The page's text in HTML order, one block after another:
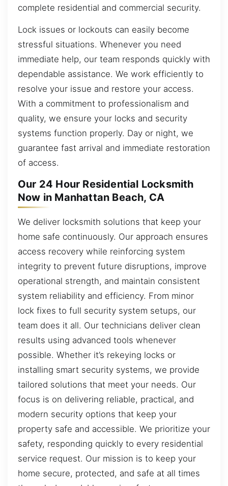
complete residential and commercial security.
Lock issues or lockouts can easily become
stressful situations. Whenever you need
immediate help, our team responds quickly with
dependable assistance. We work efficiently to
resolve your issue and restore your access.
With a commitment to professionalism and
quality, we ensure your locks and security
systems function properly. Day or night, we
guarantee fast arrival and immediate restoration
of access.
Our 24 Hour Residential Locksmith
Now in Manhattan Beach, CA
We deliver locksmith solutions that keep your
home safe continuously. Our approach ensures
access recovery while reinforcing system
integrity to prevent future disruptions, improve
operational strength, and maintain consistent
system reliability and efficiency. From minor
lock fixes to full security system setups, our
team does it all. Our technicians deliver clean
results using advanced tools whenever
possible. Whether it’s rekeying locks or
installing smart security systems, we provide
tailored solutions that meet your needs. Our
focus is on delivering reliable, practical, and
modern security options that keep your
property safe and accessible. We prioritize your
safety, responding quickly to every residential
service request. Our mission is to keep your
home secure, protected, and safe at all times